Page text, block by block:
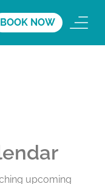
BOOK NOW
upcoming